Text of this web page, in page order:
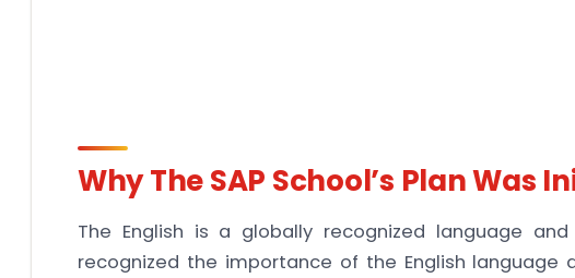
Why The SAP School’s Plan Was
The English is a globally recognized language
recognized the importance of the English language